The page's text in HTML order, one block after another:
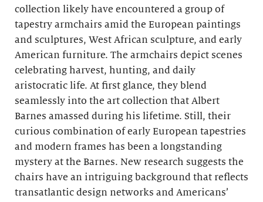
collection likely have encountered a group of
tapestry armchairs amid the European paintings
and sculptures, West African sculpture, and early
American furniture. The armchairs depict scenes
celebrating harvest, hunting, and daily
aristocratic life. At first glance, they blend
seamlessly into the art collection that Albert
Barnes amassed during his lifetime. Still, their
curious combination of early European tapestries
and modern frames has been a longstanding
mystery at the Barnes. New research suggests the
chairs have an intriguing background that reflects
transatlantic design networks and Americans’